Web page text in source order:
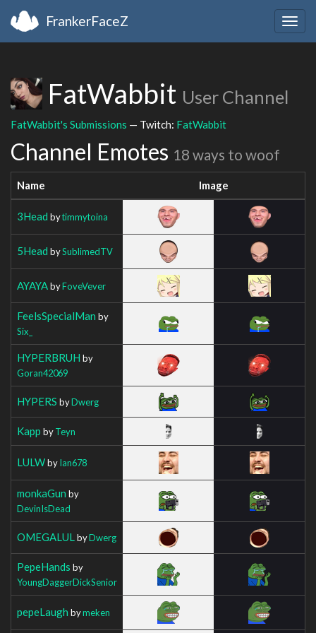
FrankerFaceZ
FatWabbit User Channel
FatWabbit's Submissions — Twitch: FatWabbit
Channel Emotes 18 ways to woof
Name Image
3Head bytimmytoina
5Head bySublimedTV
AYAYAbyFoveVever
FeelsSpecialMan by
Six_
HYPERBRUH by
Goran42069
HYPERS byDwerg
Kapp byTeyn
LULWbyIan678
monkaGun by
DevinIsDead
OMEGALUL byDwerg
PepeHands by
YoungDaggerDickSenior
pepeLaugh bymeken